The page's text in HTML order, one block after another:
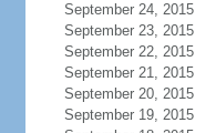
September 24, 2015
September 23, 2015
September 22, 2015
September 21, 2015
September 20, 2015
September 19, 2015